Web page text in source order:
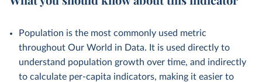
Population is the most commonly used metric
throughout Our World in Data. It is used directly to
understand population growth over time, and indirectly
to calculate per-capita indicators, making it easier to